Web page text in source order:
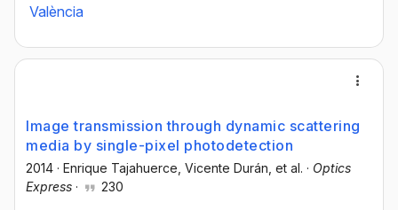
València
Image transmission through dynamic scattering
media by single-pixel photodetection
2014 · Enrique Tajahuerce , Vicente Durán , et al. · Optics
Express · 230